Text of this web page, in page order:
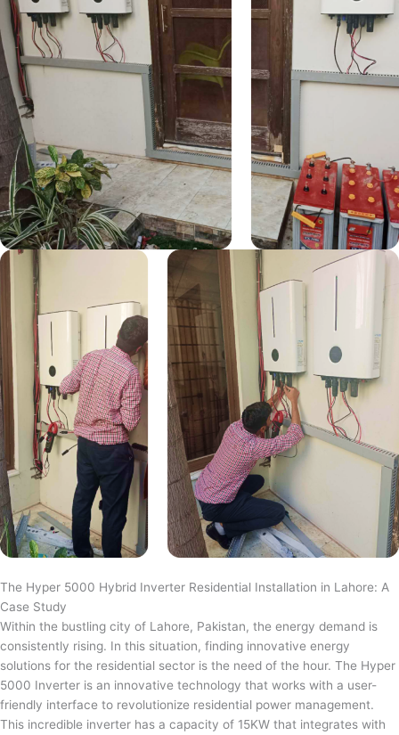
The Hyper 5000 Hybrid Inverter Residential Installation in Lahore: A
Case Study
Within the bustling city of Lahore, Pakistan, the energy demand is
consistently rising. In this situation, finding innovative energy
solutions for the residential sector is the need of the hour. The Hyper
5000 Inverter is an innovative technology that works with a user-
friendly interface to revolutionize residential power management.
This incredible inverter has a capacity of 15KW that integrates with